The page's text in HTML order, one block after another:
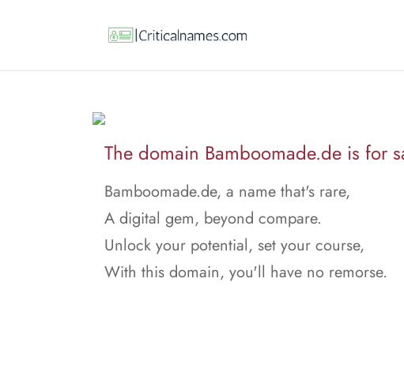
The domain Bamboomade.de is for
Bamboomade.de, a name that's rare,
A digital gem, beyond compare.
Unlock your potential, set your course,
With this domain, you'll have no remorse.